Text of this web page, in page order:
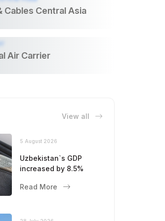
Cables Central Asia
Air Carrier
View all
5 August 2026
Uzbekistan`s GDP
increased by 8.5%
Read More